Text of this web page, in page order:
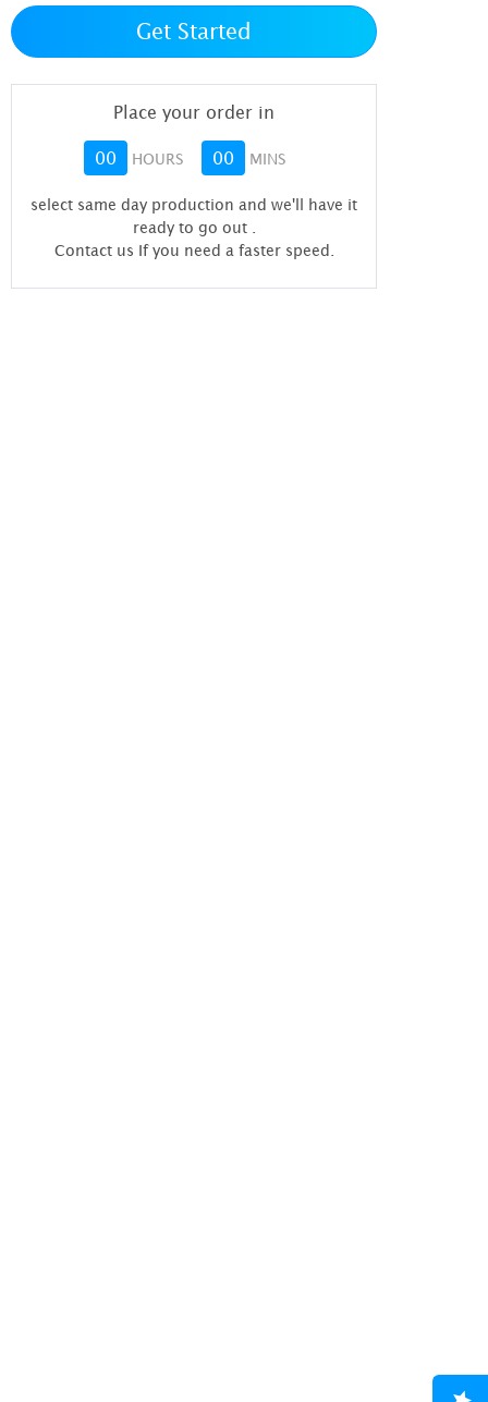
Get Started
Place your order in
00 HOURS 00 MINS
select same day production and we'll have it
ready to go out
Contact us If you need a faster speed.